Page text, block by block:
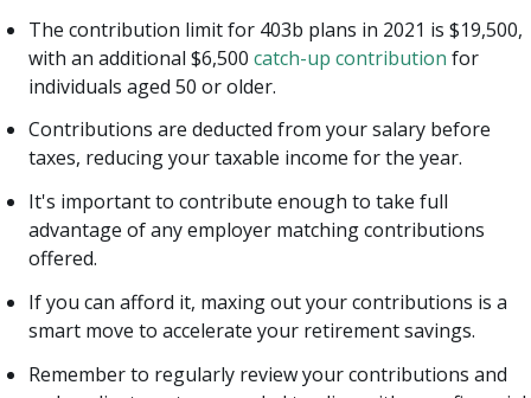
The contribution limit for 403b plans in 2021 is $19,500,
with an additional $6,500 catch-up contribution for
individuals aged 50 or older.
Contributions are deducted from your salary before
taxes, reducing your taxable income for the year.
It's important to contribute enough to take full
advantage of any employer matching contributions
offered.
If you can afford it, maxing out your contributions is a
smart move to accelerate your retirement savings.
Remember to regularly review your contributions and